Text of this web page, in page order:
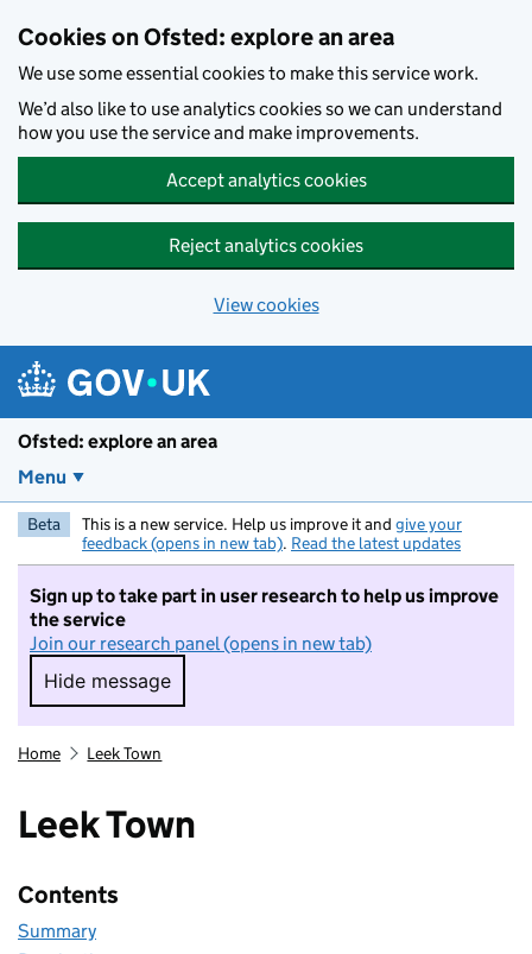
Cookies on Ofsted: explore an area
We use some essential cookies to make this service work.
We’d also like to use analytics cookies so we can understand
how you use the service and make improvements.
Accept analytics cookies
Reject analytics cookies
View cookies
Ofsted: explore an area
Menu
Beta This is a new service. Help us improve it and give your
feedback (opens in new tab). Read the latest updates
Sign up to take part in user research to help us improve
the service
Join our research panel (opens in new tab)
Hide message
Hide message. I do not want to take part in
Home Leek Town
Leek Town
Contents
Summary